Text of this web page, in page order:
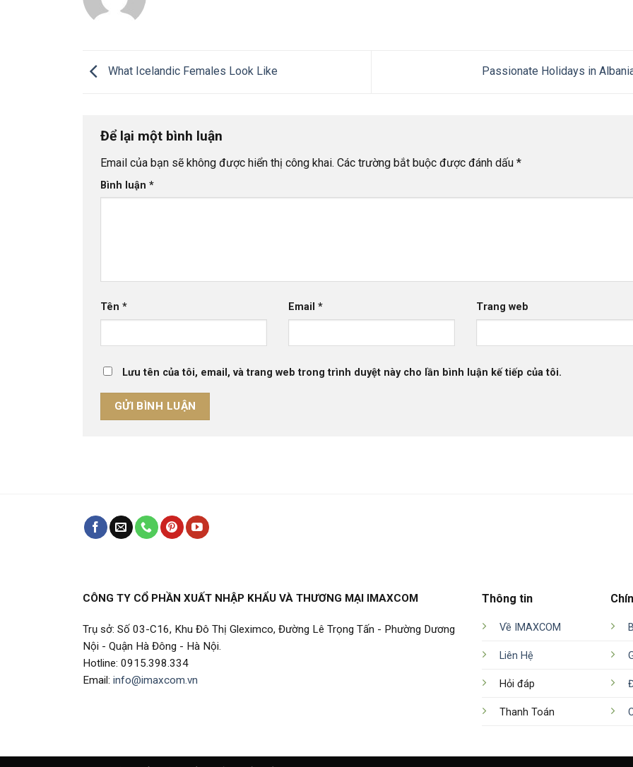
What Icelandic Females Look Like Passionate Holidays in
Để lại một bình luận
Email của bạn sẽ không được hiển thị công khai. Các trường bắt buộc được đánh dấu *
Bình luận *
Tên * Email * Trang web
Lưu tên của tôi, email, và trang web trong trình duyệt này cho lần bình luận kế tiếp của tôi.
CÔNG TY CỔ PHẦN XUẤT NHẬP KHẨU VÀ THƯƠNG MẠI IMAXCOM
Trụ sở: Số 03-C16, Khu Đô Thị Gleximco, Đường Lê Trọng Tấn - Phường Dương
Nội - Quận Hà Đông - Hà Nội.
Hotline: 0915.398.334
Email: info@imaxcom.vn
Thông tin
Về IMAXCOM
Liên Hệ
Hỏi đáp
Thanh Toán